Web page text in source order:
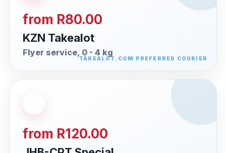
from R80.00
KZN Takealot
Flyer service, 0 - 4 kg
from R120.00